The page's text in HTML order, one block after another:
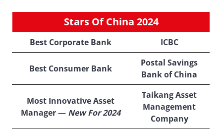
Stars Of China 2024
Best Corporate Bank ICBC
Best Consumer Bank
Postal Savings
Bank of China
Most Innovative Asset
Manager — New For 2024
Taikang Asset
Management
Company